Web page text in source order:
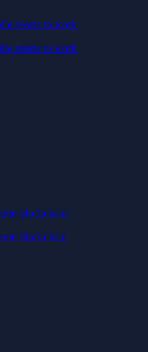
assets to work
assets to work
blockchain
blockchain